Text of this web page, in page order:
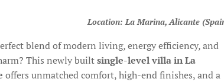
Location: La Marina, Alicante
blend of modern living, energy efficiency, and
This newly builtsingle-level villa in La
offers unmatched comfort, high-end finishes, and a